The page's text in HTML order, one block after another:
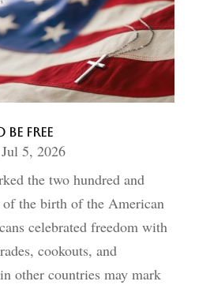
Free
Jul 5, 2026
the two hundred and
the birth of the American
celebrated freedom with
cookouts, and
other countries may mark